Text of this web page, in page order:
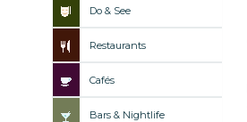
Do & See
Restaurants
Cafés
Bars & Nightlife